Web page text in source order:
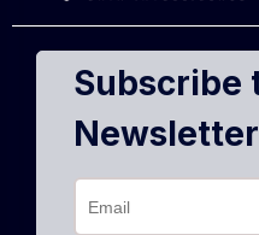
Subscribe
Newsletter